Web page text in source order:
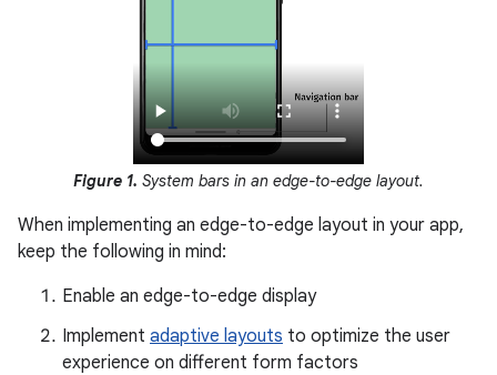
Figure 1. System bars in an edge-to-edge layout.
When implementing an edge-to-edge layout in your app,
keep the following in mind:
Enable an edge-to-edge display
Implement adaptive layouts to optimize the user
experience on different form factors